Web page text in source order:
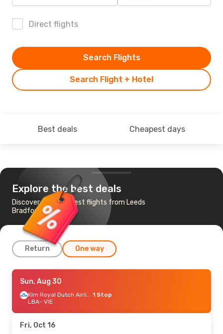
Direct flights
Search Flight + Hotel
Search Flights
Best deals Cheapest days
Explore the best deals
Discover the cheapest flights from Leeds
Bradford to Vienna
Return One way
Thu, Sep 3- Mon, Sep 7
Klm Royal Dutch Airlines 1 Stop
LBA- VIE
VIE- LBA
Sun, Aug 30
Klm Royal Dutch Airlines 1 Stop
LBA- VIE
Fri, Oct 16